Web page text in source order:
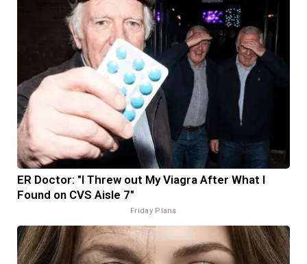
ER Doctor: "I Threw out My Viagra After What I
Found on CVS Aisle 7"
Friday Plans